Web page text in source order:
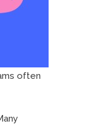
often